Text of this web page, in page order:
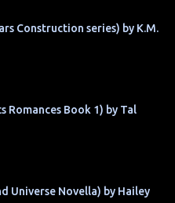
Construction series) by K.M.
Romances Book 1) by Tal
Universe Novella) by Hailey